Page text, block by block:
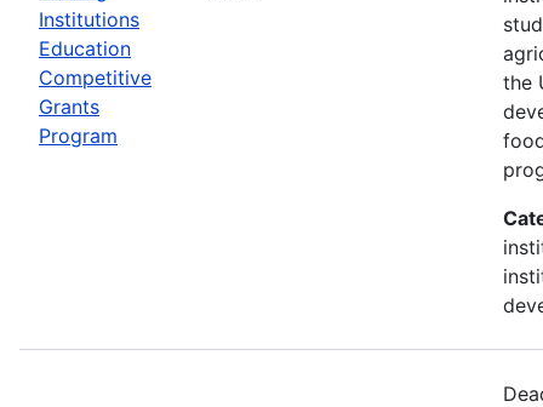
Institutions
Education
Competitive
Grants
Program
the